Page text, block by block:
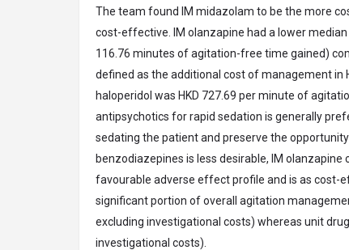
The team found IM midazolam to be the more
cost-effective. IM olanzapine had a lower
116.76 minutes of agitation-free time gained)
defined as the additional cost of management in
haloperidol was HKD 727.69 per minute of
antipsychotics for rapid sedation is generally
sedating the patient and preserve the
benzodiazepines is less desirable, IM
favourable adverse effect profile and is as cost-
significant portion of overall agitation
excluding investigational costs) whereas unit
investigational costs).